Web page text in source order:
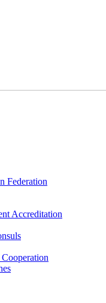
Federation
Accreditation